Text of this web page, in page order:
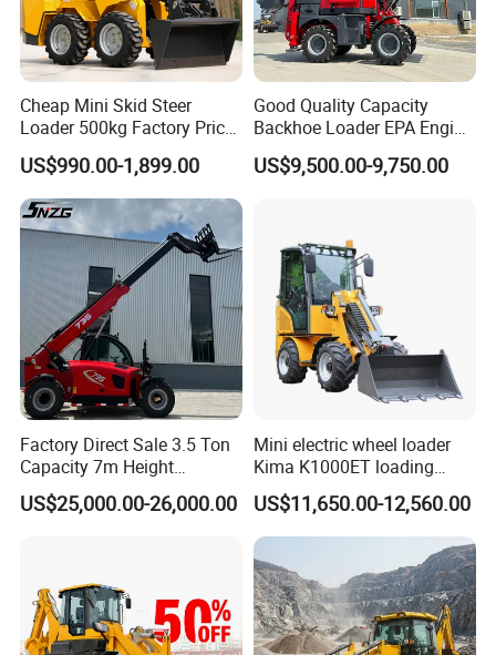
Cheap Mini Skid Steer
Loader 500kg Factory Price
1 Ton Multifunctional Small
Loader EPA Euro 5 Crawler
Skid Loaders for Sale
US$990.00-1,899.00
Good Quality Capacity
Backhoe Loader EPA Engine
4X4 Wheel Excavator
Loader Retroexcavadora
US$9,500.00-9,750.00
Factory Direct Sale 3.5 Ton
Capacity 7m Height
Telescopic Loader Forklift
Telehandler
US$25,000.00-26,000.00
Mini electric wheel loader
Kima K1000ET loading
1000kg Lithium Battery
US$11,650.00-12,560.00